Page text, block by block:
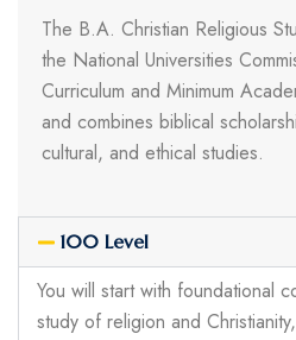
The B.A. Christian Religious
the National Universities
Curriculum and Minimum
and combines biblical
cultural, and ethical studies.
100 Level
You will start with foundational
study of religion and